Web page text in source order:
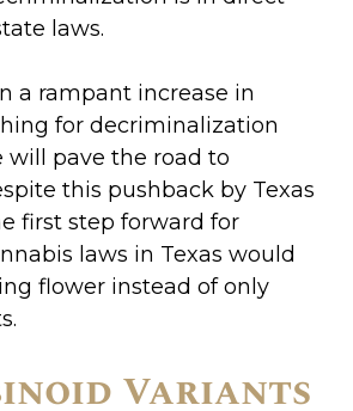
laws.
a rampant increase in
for decriminalization
will pave the road to
this pushback by Texas
first step forward for
laws in Texas would
flower instead of only
Variants